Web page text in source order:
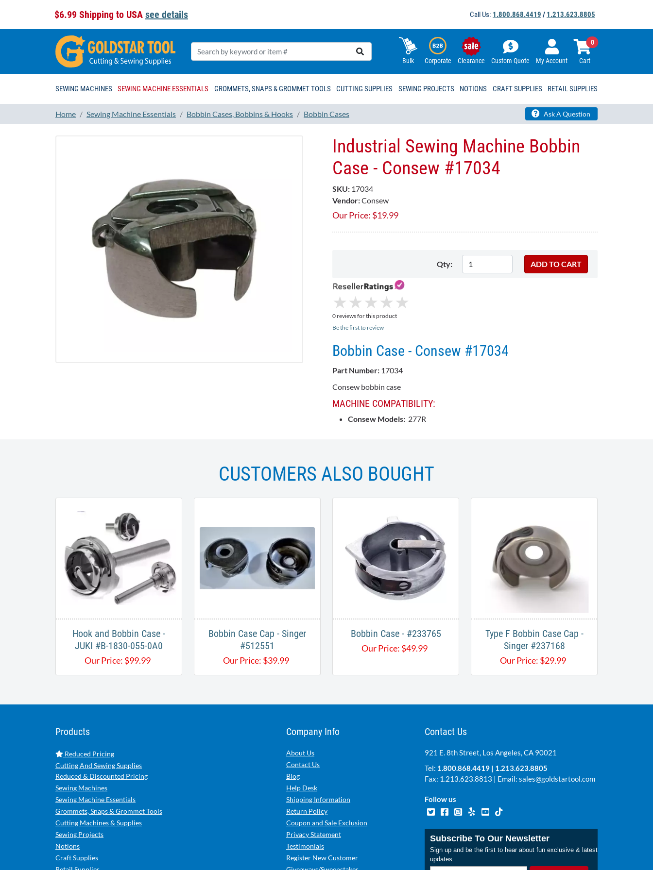
$6.99 Shipping to USA see details Call Us: 1.800.868.4419 / 1.213.623.8805
Bulk Corporate Clearance Custom Quote My Account Cart
0
SEWING MACHINES SEWING MACHINE ESSENTIALS GROMMETS, SNAPS & GROMMET TOOLS CUTTING SUPPLIES SEWING PROJECTS NOTIONS CRAFT SUPPLIES RETAIL SUPPLIES
Home Sewing Machine Essentials Bobbin Cases, Bobbins & Hooks Bobbin Cases Ask A Question
Industrial Sewing Machine Bobbin
Case - Consew #17034
SKU: 17034
Vendor:Consew
Our Price: $19.99
Qty:
★
★ ★
★ ★
★ ★
★ ★
★
0 reviews for this product
Be the first to review
Bobbin Case - Consew #17034
Part Number: 17034
Consew bobbin case
MACHINE COMPATIBILITY:
Consew Models: 277R
CUSTOMERS ALSO BOUGHT
Hook and Bobbin Case -
JUKI #B-1830-055-0A0​
Our Price: $99.99
Bobbin Case Cap - Singer
#512551
Our Price: $39.99
Bobbin Case - #233765
Our Price: $49.99
Type F Bobbin Case Cap -
Singer #237168
Our Price: $29.99
Products
Reduced Pricing
Cutting And Sewing Supplies
Reduced & Discounted Pricing
Sewing Machines
Sewing Machine Essentials
Grommets, Snaps & Grommet Tools
Cutting Machines & Supplies
Sewing Projects
Notions
Craft Supplies
Company Info
About Us
Contact Us
Blog
Help Desk
Shipping Information
Return Policy
Coupon and Sale Exclusion
Privacy Statement
Testimonials
Register New Customer
Contact Us
921 E. 8th Street, Los Angeles, CA 90021
Tel: 1.800.868.4419 | 1.213.623.8805
Fax: 1.213.623.8813 | Email: sales@goldstartool.com
Follow us
Subscribe To Our Newsletter
Sign up and be the first to hear about fun exclusive & latest
updates.